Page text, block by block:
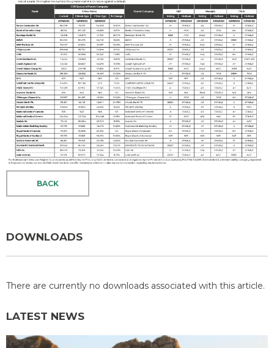
BACK
DOWNLOADS
There are currently no downloads associated with this article.
LATEST NEWS